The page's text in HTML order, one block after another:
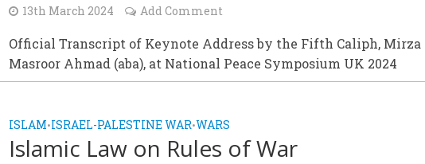
13th March 2024 Add Comment
Official Transcript of Keynote Address by the Fifth Caliph, Mirza
Masroor Ahmad (aba), at National Peace Symposium UK 2024
ISLAM•ISRAEL-PALESTINE WAR•WARS
Islamic Law on Rules of War